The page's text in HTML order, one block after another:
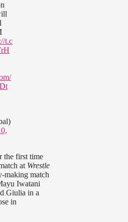
t.c
the first time
at Wrestle
making match
Iwatani
Giulia in a
in